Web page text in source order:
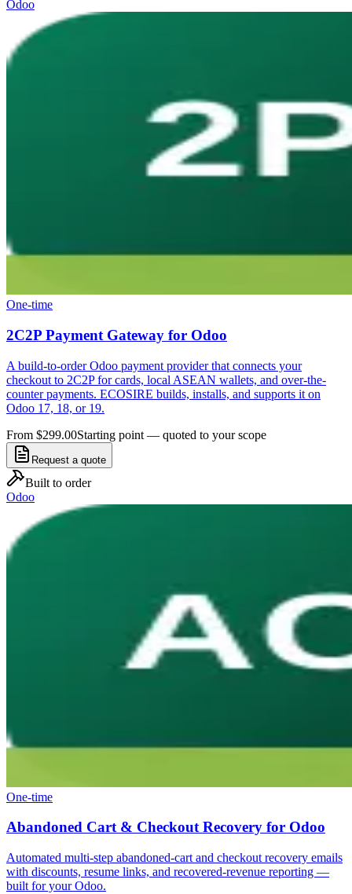
Odoo
One-time
2C2P Payment Gateway for Odoo
A build-to-order Odoo payment provider that connects your
checkout to 2C2P for cards, local ASEAN wallets, and over-the-
counter payments. ECOSIRE builds, installs, and supports it on
Odoo 17, 18, or 19.
From $299.00Starting point — quoted to your scope
Request a quote
Built to order
Odoo
One-time
Abandoned Cart & Checkout Recovery for Odoo
Automated multi-step abandoned-cart and checkout recovery emails
with discounts, resume links, and recovered-revenue reporting —
built for your Odoo.